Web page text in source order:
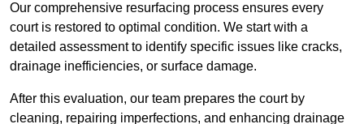
Our comprehensive resurfacing process ensures every
court is restored to optimal condition. We start with a
detailed assessment to identify specific issues like cracks,
drainage inefficiencies, or surface damage.
After this evaluation, our team prepares the court by
cleaning, repairing imperfections, and enhancing drainage